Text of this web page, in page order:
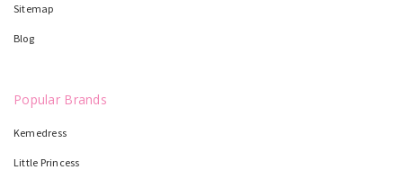
Sitemap
Blog
Popular Brands
Kemedress
Little Princess